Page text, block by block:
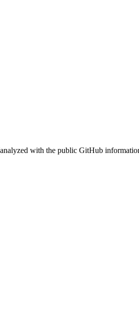
with the public GitHub